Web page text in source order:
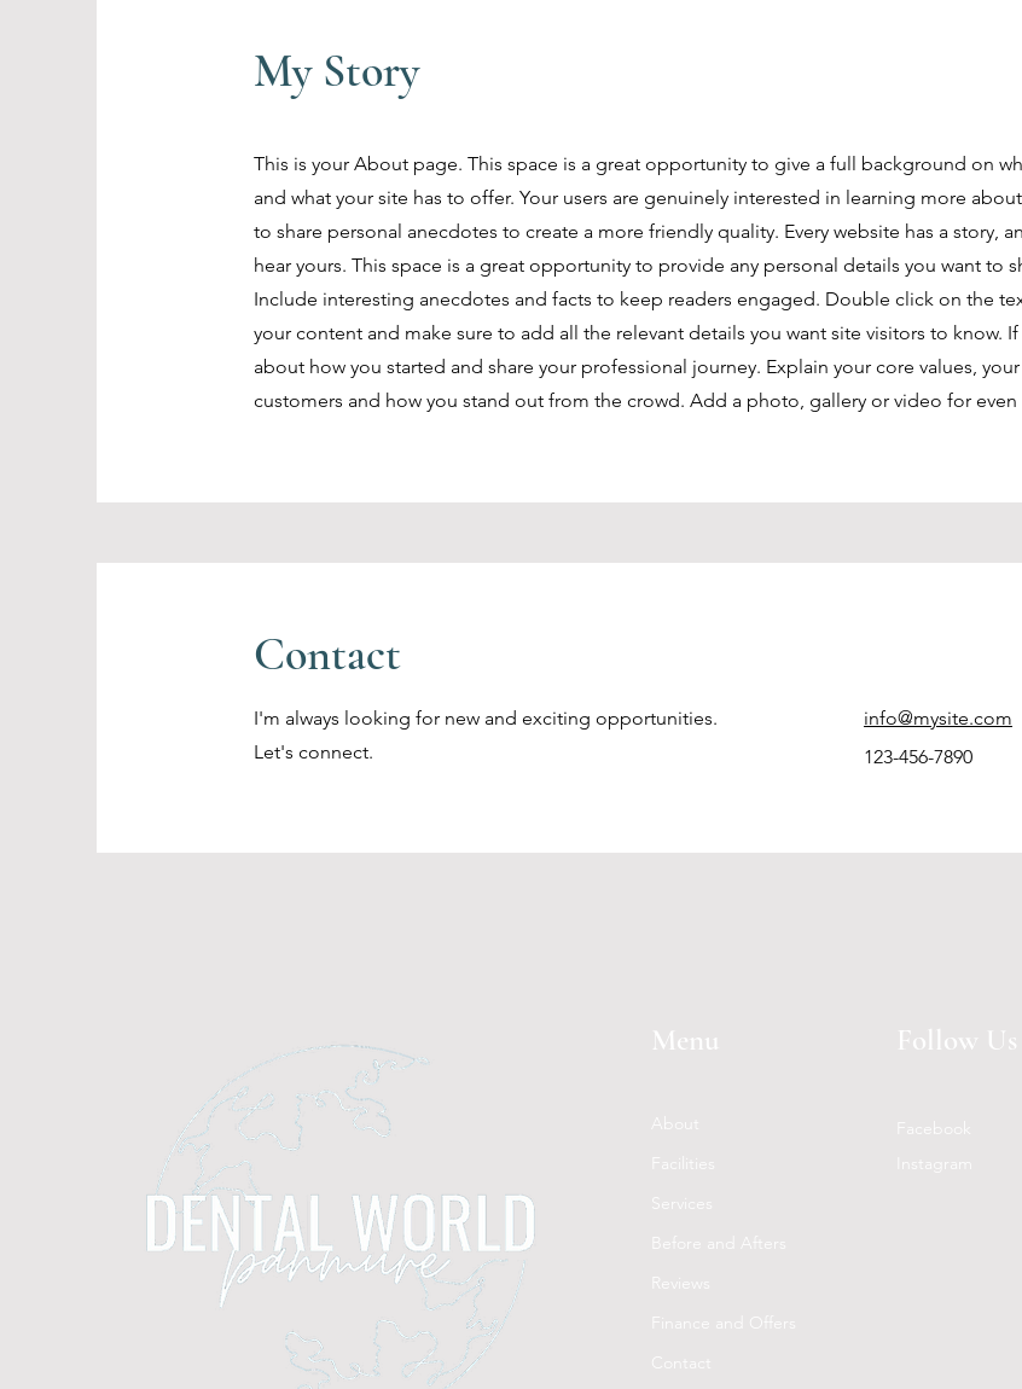
My Story
This is your About page. This space is a great opportunity to give a full background on
and what your site has to offer. Your users are genuinely interested in learning more
to share personal anecdotes to create a more friendly quality. Every website has a story,
hear yours. This space is a great opportunity to provide any personal details you want to
Include interesting anecdotes and facts to keep readers engaged. Double click on the
your content and make sure to add all the relevant details you want site visitors to know. If
about how you started and share your professional journey. Explain your core values,
customers and how you stand out from the crowd. Add a photo, gallery or video for
Contact
I'm always looking for new and exciting opportunities.
Let's connect.
info@mysite.com
123-456-7890
Menu Follow Us
About
Facilities
Before and Afters
Reviews
Finance and Offers
Contact
Facebook
Instagram